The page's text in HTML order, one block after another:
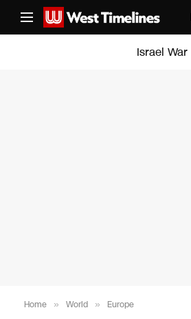
Israel War
Home » World » Europe